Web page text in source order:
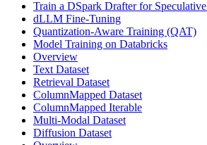
Train a DSpark Drafter for
dLLM Fine-Tuning
Quantization-Aware Training (QAT)
Model Training on Databricks
Overview
Text Dataset
Retrieval Dataset
ColumnMapped Dataset
ColumnMapped Iterable
Multi-Modal Dataset
Diffusion Dataset